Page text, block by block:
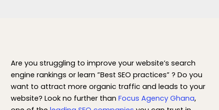
Are you struggling to improve your website’s search
engine rankings or learn ”Best SEO practices” ? Do you
want to attract more organic traffic and leads to your
website? Look no further thanFocus Agency Ghana,